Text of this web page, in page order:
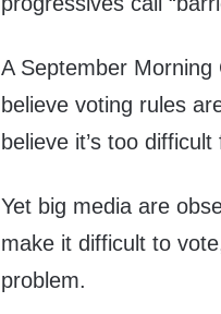
A September
believe voting rules
believe it’s too
Yet big media are
make it difficult to
problem.